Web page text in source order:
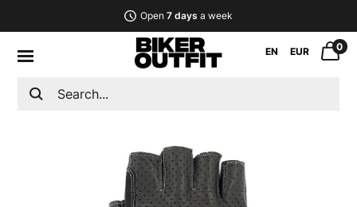
Open 7 days a week
EN EUR 0